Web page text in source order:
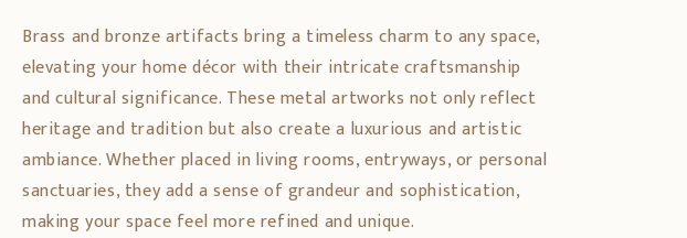
Brass and bronze artifacts bring a timeless charm to any space,
elevating your home décor with their intricate craftsmanship
and cultural significance. These metal artworks not only reflect
heritage and tradition but also create a luxurious and artistic
ambiance. Whether placed in living rooms, entryways, or personal
sanctuaries, they add a sense of grandeur and sophistication,
making your space feel more refined and unique.